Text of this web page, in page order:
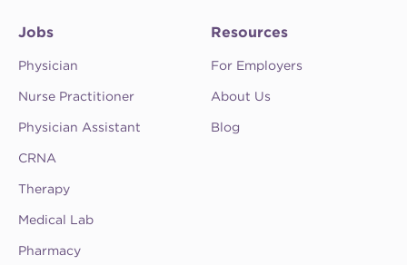
Jobs
Physician
Nurse Practitioner
Physician Assistant
CRNA
Therapy
Medical Lab
Pharmacy
Resources
For Employers
About Us
Blog